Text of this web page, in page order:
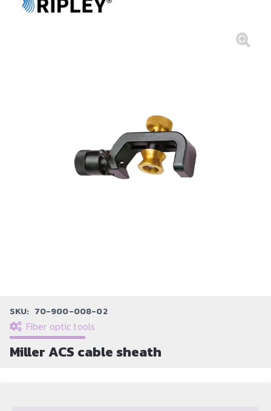
SKU: 70-900-008-02
Fiber optic tools
Miller ACS cable sheath